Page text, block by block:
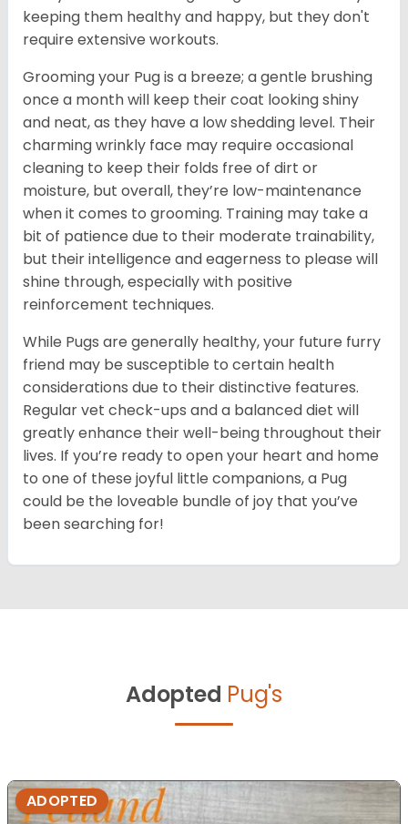
keeping them healthy and happy, but they don't
require extensive workouts.
Grooming your Pug is a breeze; a gentle brushing
once a month will keep their coat looking shiny
and neat, as they have a low shedding level. Their
charming wrinkly face may require occasional
cleaning to keep their folds free of dirt or
moisture, but overall, they’re low-maintenance
when it comes to grooming. Training may take a
bit of patience due to their moderate trainability,
but their intelligence and eagerness to please will
shine through, especially with positive
reinforcement techniques.
While Pugs are generally healthy, your future furry
friend may be susceptible to certain health
considerations due to their distinctive features.
Regular vet check-ups and a balanced diet will
greatly enhance their well-being throughout their
lives. If you’re ready to open your heart and home
to one of these joyful little companions, a Pug
could be the loveable bundle of joy that you’ve
been searching for!
Adopted Pug's
ADOPTED